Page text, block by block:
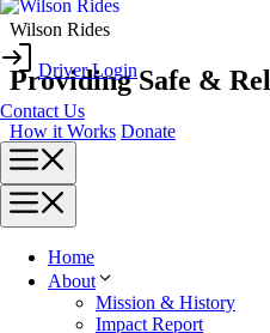
Skip
contentDriver Login
Contact Us
Home
About
Mission & History
Impact Report
Wilson Rides
Providing Safe &
How it Works Donate